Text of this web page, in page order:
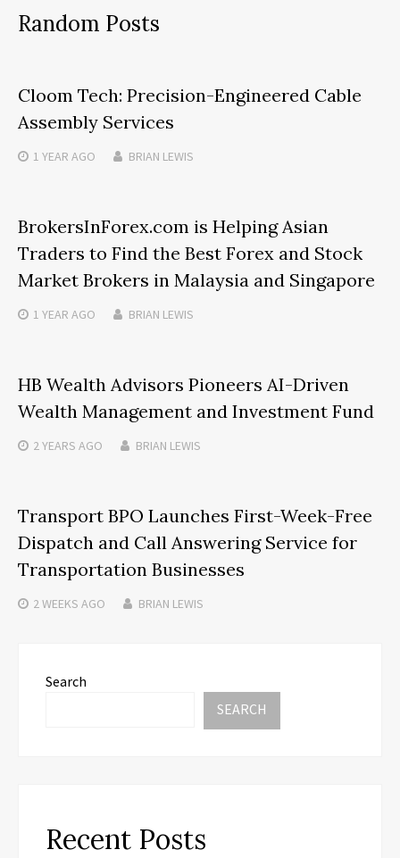
Random Posts
Cloom Tech: Precision-Engineered Cable
Assembly Services
1 YEAR AGO BRIAN LEWIS
BrokersInForex.com is Helping Asian
Traders to Find the Best Forex and Stock
Market Brokers in Malaysia and Singapore
1 YEAR AGO BRIAN LEWIS
HB Wealth Advisors Pioneers AI-Driven
Wealth Management and Investment Fund
2 YEARS AGO BRIAN LEWIS
Transport BPO Launches First-Week-Free
Dispatch and Call Answering Service for
Transportation Businesses
2 WEEKS AGO BRIAN LEWIS
Search
SEARCH
Recent Posts